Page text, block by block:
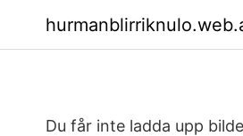
Du får inte ladda upp